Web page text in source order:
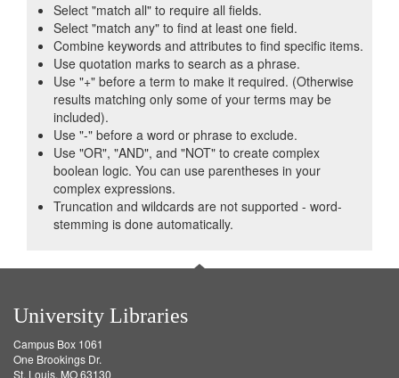
Select "match all" to require all fields.
Select "match any" to find at least one field.
Combine keywords and attributes to find specific items.
Use quotation marks to search as a phrase.
Use "+" before a term to make it required. (Otherwise
results matching only some of your terms may be
included).
Use "-" before a word or phrase to exclude.
Use "OR", "AND", and "NOT" to create complex
boolean logic. You can use parentheses in your
complex expressions.
Truncation and wildcards are not supported - word-
stemming is done automatically.
University Libraries
Campus Box 1061
One Brookings Dr.
St. Louis, MO 63130